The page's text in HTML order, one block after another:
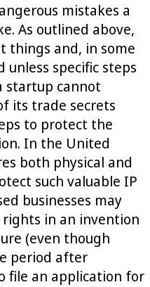
mistakes a
As outlined above,
things and, in some
unless specific steps
startup cannot
its trade secrets
to protect the
In the United
both physical and
such valuable IP
businesses may
in an invention
(even though
period after
file an application for